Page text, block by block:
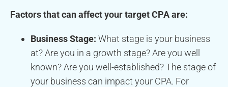
Factors that can affect your target CPA are:
Business Stage: What stage is your business
at? Are you in a growth stage? Are you well
known? Are you well-established? The stage of
your business can impact your CPA. For